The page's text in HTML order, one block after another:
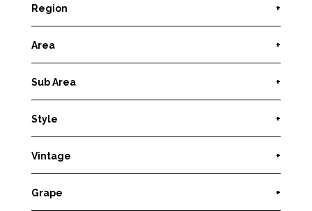
Region +
Area +
Sub Area +
Style +
Vintage +
Grape +